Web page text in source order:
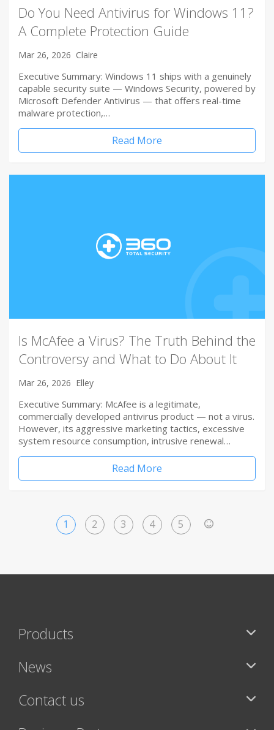
Do You Need Antivirus for Windows 11?
A Complete Protection Guide
Mar 26, 2026 Claire
Executive Summary: Windows 11 ships with a genuinely
capable security suite — Windows Security, powered by
Microsoft Defender Antivirus — that offers real-time
malware protection,…
Read More
Is McAfee a Virus? The Truth Behind the
Controversy and What to Do About It
Mar 26, 2026 Elley
Executive Summary: McAfee is a legitimate,
commercially developed antivirus product — not a virus.
However, its aggressive marketing tactics, excessive
system resource consumption, intrusive renewal…
Read More
1 2 3 4 5
Products
News
Contact us